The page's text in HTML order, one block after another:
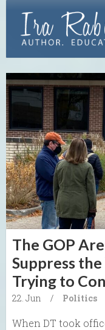
The GOP
Suppress
Trying to
22. Jun / Politics
When DT took